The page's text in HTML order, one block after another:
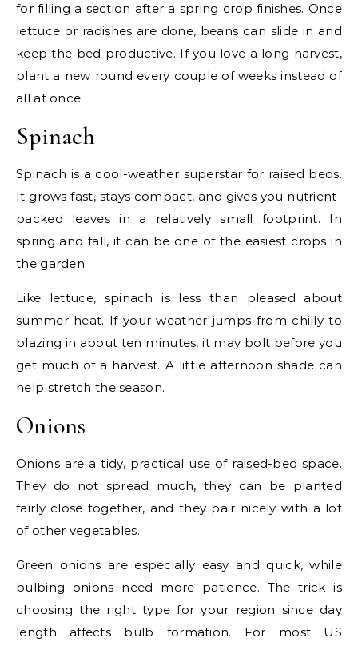
for filling a section after a spring crop finishes. Once
lettuce or radishes are done, beans can slide in and
keep the bed productive. If you love a long harvest,
plant a new round every couple of weeks instead of
all at once.
Spinach
Spinach is a cool-weather superstar for raised beds.
It grows fast, stays compact, and gives you nutrient-
packed leaves in a relatively small footprint. In
spring and fall, it can be one of the easiest crops in
the garden.
Like lettuce, spinach is less than pleased about
summer heat. If your weather jumps from chilly to
blazing in about ten minutes, it may bolt before you
get much of a harvest. A little afternoon shade can
help stretch the season.
Onions
Onions are a tidy, practical use of raised-bed space.
They do not spread much, they can be planted
fairly close together, and they pair nicely with a lot
of other vegetables.
Green onions are especially easy and quick, while
bulbing onions need more patience. The trick is
choosing the right type for your region since day
length affects bulb formation. For most US